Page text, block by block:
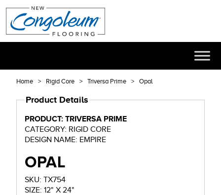
Home Rigid Core Triversa Prime Opal
Product Details
PRODUCT: TRIVERSA PRIME
CATEGORY: RIGID CORE
DESIGN NAME: EMPIRE
OPAL
SKU: TX754
SIZE: 12" X 24"